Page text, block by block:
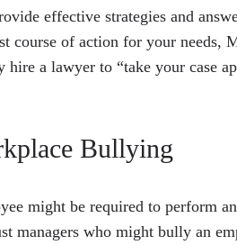
effective strategies and
course of action for your needs,
a lawyer to “take your case
Bullying
might be required to perform
managers who might bully an